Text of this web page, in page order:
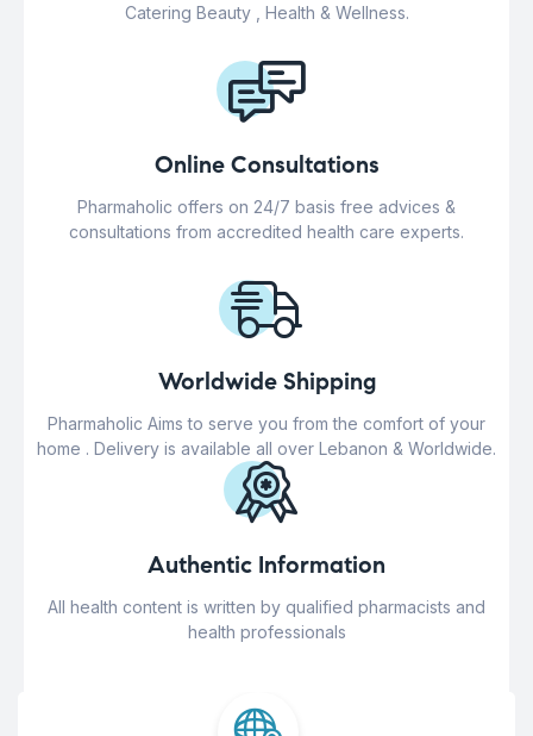
Catering Beauty , Health & Wellness.
Online Consultations
Pharmaholic offers on 24/7 basis free advices &
consultations from accredited health care experts.
Worldwide Shipping
Pharmaholic Aims to serve you from the comfort of your
home . Delivery is available all over Lebanon & Worldwide.
Authentic Information
All health content is written by qualified pharmacists and
health professionals